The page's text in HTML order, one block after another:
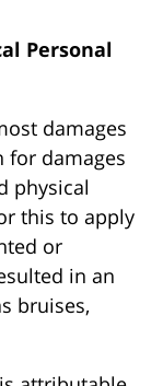
Personal
damages
for damages
physical
this to apply
or
in an
bruises,